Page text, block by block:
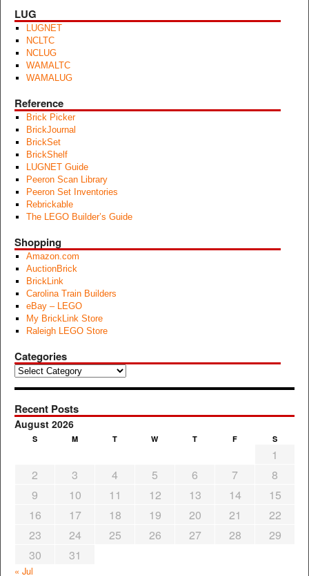
LUG
LUGNET
NCLTC
NCLUG
WAMALTC
WAMALUG
Reference
Brick Picker
BrickJournal
BrickSet
BrickShelf
LUGNET Guide
Peeron Scan Library
Peeron Set Inventories
Rebrickable
The LEGO Builder’s Guide
Shopping
Amazon.com
AuctionBrick
BrickLink
Carolina Train Builders
eBay – LEGO
My BrickLink Store
Raleigh LEGO Store
Categories
Categories
Recent Posts
August 2026
S M T W T F S
1
2
3 4 5 6 7
8
9
10 11 12 13 14
15
16
17 18 19 20 21
22
23
24 25 26 27 28
29
30
31
« Jul